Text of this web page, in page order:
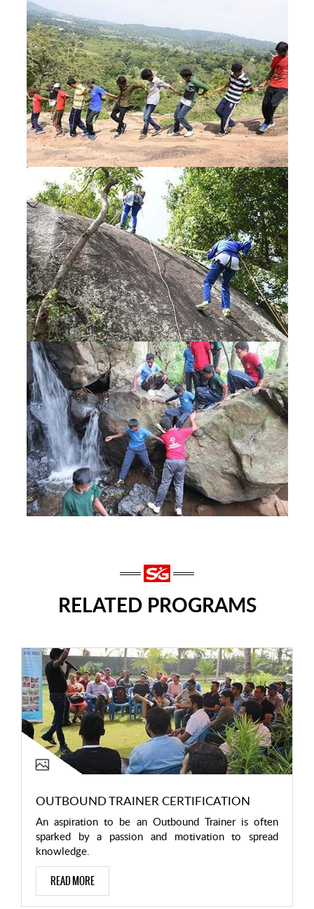
RELATED PROGRAMS
OUTBOUND TRAINER CERTIFICATION
An aspiration to be an Outbound Trainer is often
sparked by a passion and motivation to spread
knowledge.
READ MORE